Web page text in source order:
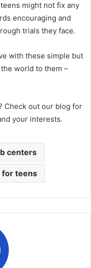
might not fix any
encouraging and
trials they face.
with these simple but
the world to them –
Check out our blog for
your interests.
centers
teens